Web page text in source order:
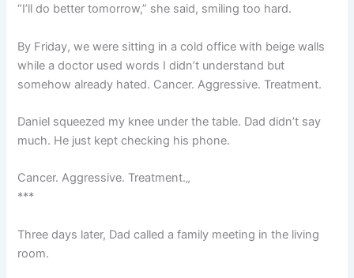
“I’ll do better tomorrow,” she said, smiling too hard.
By Friday, we were sitting in a cold office with beige walls
while a doctor used words I didn’t understand but
somehow already hated. Cancer. Aggressive. Treatment.
Daniel squeezed my knee under the table. Dad didn’t say
much. He just kept checking his phone.
Cancer. Aggressive. Treatment.„
***
Three days later, Dad called a family meeting in the living
room.